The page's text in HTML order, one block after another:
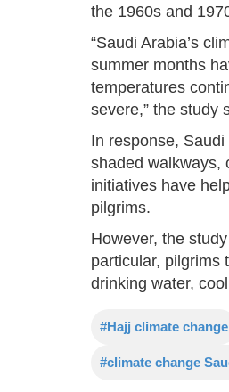
the 1960s and
“Saudi Arabia’s
summer months
temperatures
severe,” the study
In response,
shaded walkways,
initiatives have
pilgrims.
However, the
particular, pilgrims
drinking water,
#Hajj climate change
#climate change